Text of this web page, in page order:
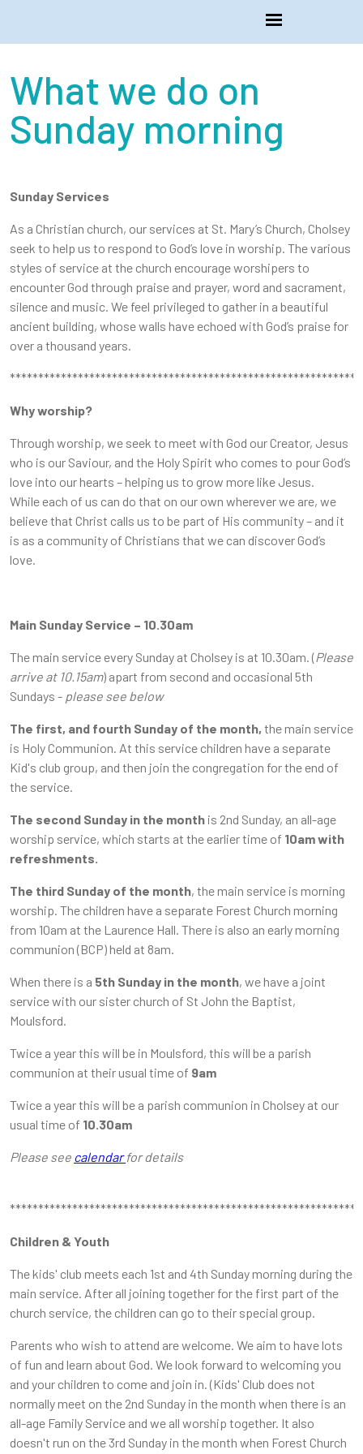
What we do on
Sunday morning
Sunday Services
As a Christian church, our services at St. Mary’s Church, Cholsey
seek to help us to respond to God’s love in worship. The various
styles of service at the church encourage worshipers to
encounter God through praise and prayer, word and sacrament,
silence and music. We feel privileged to gather in a beautiful
ancient building, whose walls have echoed with God’s praise for
over a thousand years.
Why worship?
Through worship, we seek to meet with God our Creator, Jesus
who is our Saviour, and the Holy Spirit who comes to pour God’s
love into our hearts – helping us to grow more like Jesus.
While each of us can do that on our own wherever we are, we
believe that Christ calls us to be part of His community – and it
is as a community of Christians that we can discover God’s
love.
Main Sunday Service – 10.30am
The main service every Sunday at Cholsey is at 10.30am. (Please
arrive at 10.15am) apart from second and occasional 5th
Sundays - please see below
The first, and fourth Sunday of the month, the main service
is Holy Communion. At this service children have a separate
Kid's club group, and then join the congregation for the end of
the service.
The second Sunday in the month is 2nd Sunday, an all-age
worship service, which starts at the earlier time of 10am with
refreshments.
The third Sunday of the month, the main service is morning
worship. The children have a separate Forest Church morning
from 10am at the Laurence Hall. There is also an early morning
communion (BCP) held at 8am.
When there is a 5th Sunday in the month, we have a joint
service with our sister church of St John the Baptist,
Moulsford.
Twice a year this will be in Moulsford, this will be a parish
communion at their usual time of 9am
Twice a year this will be a parish communion in Cholsey at our
usual time of 10.30am
Please see calendarfor details
Children & Youth
The kids' club meets each 1st and 4th Sunday morning during the
main service. After all joining together for the first part of the
church service, the children can go to their special group.
Parents who wish to attend are welcome. We aim to have lots
of fun and learn about God. We look forward to welcoming you
and your children to come and join in. (Kids' Club does not
normally meet on the 2nd Sunday in the month when there is an
all-age Family Service and we all worship together. It also
doesn't run on the 3rd Sunday in the month when Forest Church